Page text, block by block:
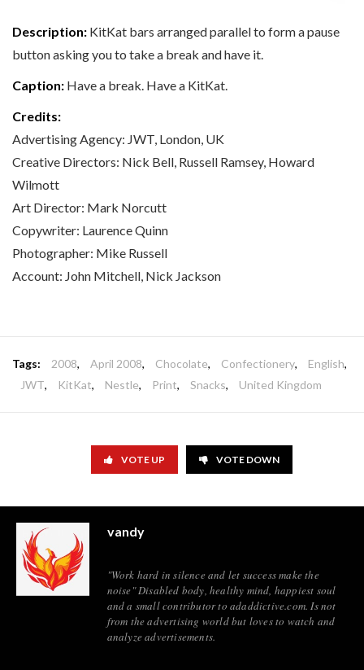
Description: KitKat bars arranged parallel to form a pause
button asking you to take a break and have it.
Caption: Have a break. Have a KitKat.
Credits:
Advertising Agency: JWT, London, UK
Creative Directors: Nick Bell, Russell Ramsey, Howard
Wilmott
Art Director: Mark Norcutt
Copywriter: Laurence Quinn
Photographer: Mike Russell
Account: John Mitchell, Nick Jackson
Tags: 2008, April 2008, Chocolate, Confectionery, English,
JWT, KitKat, Nestle, Print, Snacks, United Kingdom
VOTE UP VOTE DOWN
vandy
"Work hard in silence and let success make the
noise" Disabled body, healthy mind, happiest soul
and a small contributor to adaddictive.com. Is not
from the advertising world but loves to watch and
analyze advertisements.